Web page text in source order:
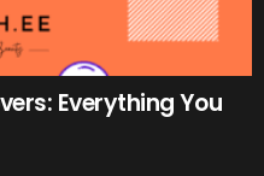
Everything You